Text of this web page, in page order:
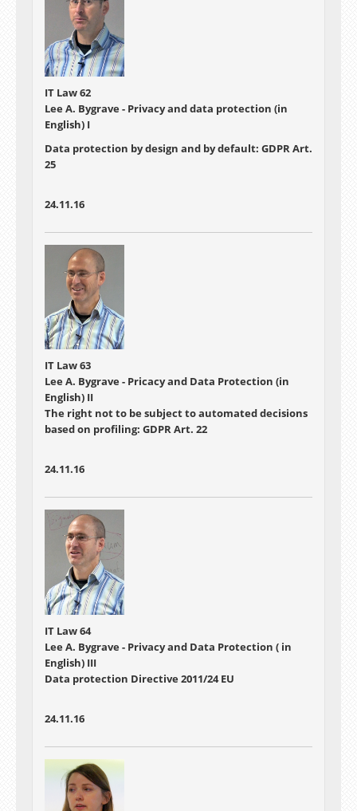
IT Law 62
Lee A. Bygrave - Privacy and data protection (in
English) I
Data protection by design and by default: GDPR Art.
25
24.11.16
IT Law 63
Lee A. Bygrave - Pricacy and Data Protection (in
English) II
The right not to be subject to automated decisions
based on profiling: GDPR Art. 22
24.11.16
IT Law 64
Lee A. Bygrave - Privacy and Data Protection ( in
English) III
Data protection Directive 2011/24 EU
24.11.16